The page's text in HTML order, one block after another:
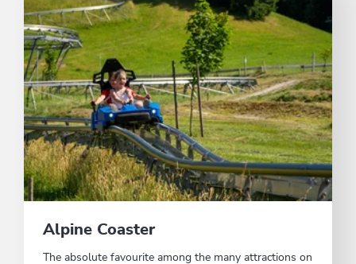
Alpine Coaster
The absolute favourite among the many attractions on